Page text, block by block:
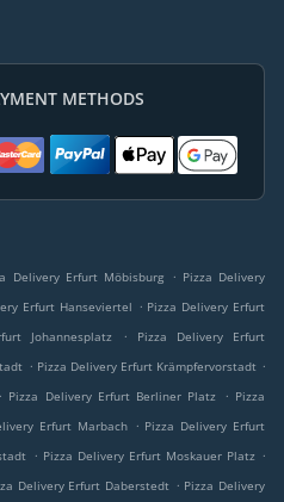
METHODS
Delivery Erfurt Möbisburg . Pizza Delivery
Erfurt Hanseviertel . Pizza Delivery Erfurt
Johannesplatz .
Pizza Delivery Erfurt
. Pizza Delivery Erfurt Krämpfervorstadt .
. Pizza Delivery Erfurt Berliner Platz . Pizza
Erfurt Marbach . Pizza Delivery Erfurt
. Pizza Delivery Erfurt Moskauer Platz .
Delivery Erfurt Daberstedt . Pizza Delivery